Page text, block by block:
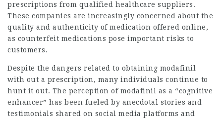
prescriptions from qualified healthcare suppliers.
These companies are increasingly concerned about the
quality and authenticity of medication offered online,
as counterfeit medications pose important risks to
customers.
Despite the dangers related to obtaining modafinil
with out a prescription, many individuals continue to
hunt it out. The perception of modafinil as a “cognitive
enhancer” has been fueled by anecdotal stories and
testimonials shared on social media platforms and